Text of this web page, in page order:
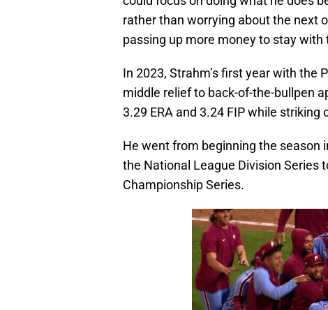
rather than worrying about the next
passing up more money to stay with
In 2023, Strahm’s first year with the
middle relief to back-of-the-bullpen
3.29 ERA and 3.24 FIP while
He went from beginning the season
the National League Division Series
Championship Series.